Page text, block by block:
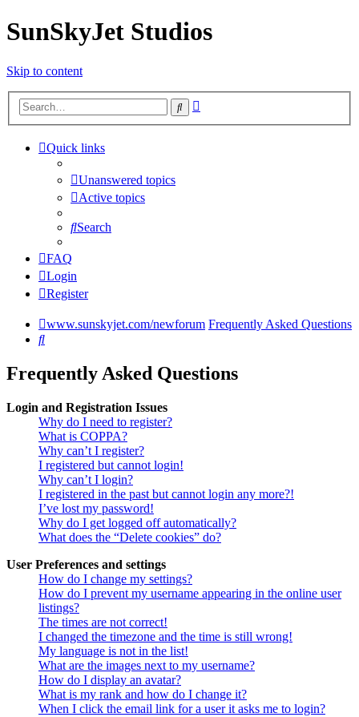
SunSkyJet Studios
Skip to content
Search
Quick links
Unanswered topics
Active topics
Search
FAQ
Login
Register
www.sunskyjet.com/newforum Frequently Asked Questions
Search
Frequently Asked Questions
Login and Registration Issues
Why do I need to register?
What is COPPA?
Why can’t I register?
I registered but cannot login!
Why can’t I login?
I registered in the past but cannot login any more?!
I’ve lost my password!
Why do I get logged off automatically?
What does the “Delete cookies” do?
User Preferences and settings
How do I change my settings?
How do I prevent my username appearing in the online user
listings?
The times are not correct!
I changed the timezone and the time is still wrong!
My language is not in the list!
What are the images next to my username?
How do I display an avatar?
What is my rank and how do I change it?
When I click the email link for a user it asks me to login?